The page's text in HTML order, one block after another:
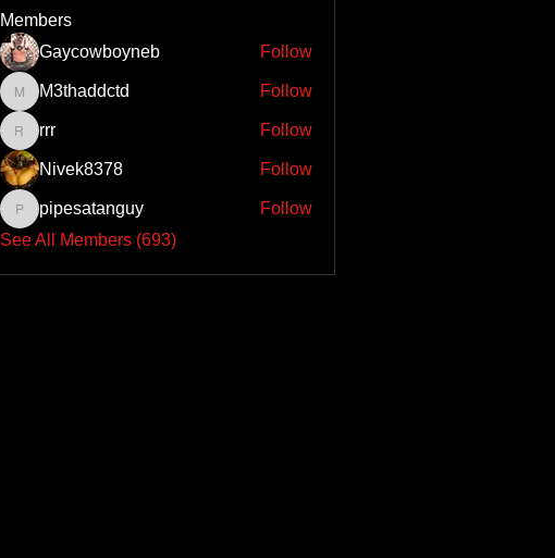
Members
Gaycowboyneb
Follow
M3thaddctd
M3thaddctd Follow
rrr Follow
Nivek8378 Follow
pipesatanguy
pipesatanguy
Follow
See All Members (693)